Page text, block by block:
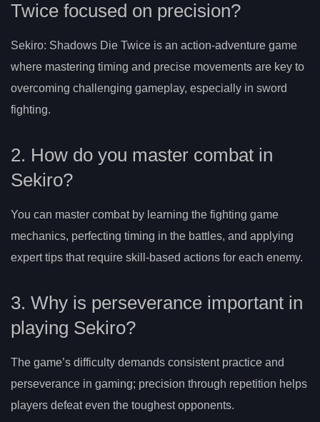
Twice focused on precision?
Sekiro: Shadows Die Twice is an action-adventure game
where mastering timing and precise movements are key to
overcoming challenging gameplay, especially in sword
fighting.
2. How do you master combat in
Sekiro?
You can master combat by learning the fighting game
mechanics, perfecting timing in the battles, and applying
expert tips that require skill-based actions for each enemy.
3. Why is perseverance important in
playing Sekiro?
The game’s difficulty demands consistent practice and
perseverance in gaming; precision through repetition helps
players defeat even the toughest opponents.